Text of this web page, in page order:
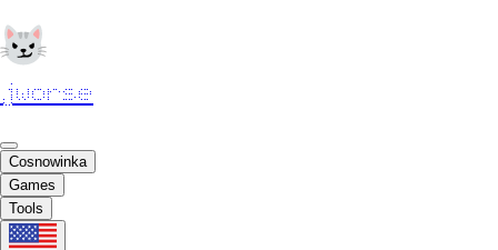
jworse
Cosnowinka
Games
Tools